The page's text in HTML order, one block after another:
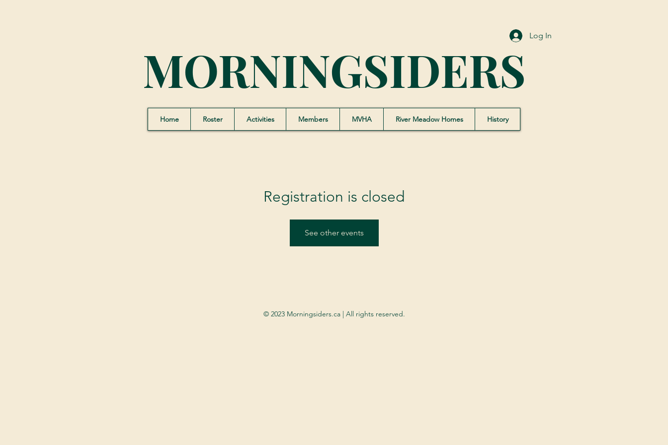
MORNINGSIDERS
Log In
Home Roster Activities Members MVHA River Meadow Homes History
Registration is closed
See other events
© 2023 Morningsiders.ca | All rights reserved.